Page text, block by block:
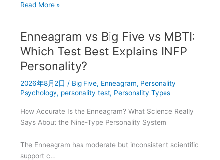
The
Personality
Test
Explained:
What
Your
OCEAN
Mean
Read More »
Enneagram vs Big Five vs MBTI:
Which Test Best Explains INFP
Personality?
2026年8月2日 / Big Five, Enneagram, Personality
Psychology, personality test, Personality Types
How Accurate Is the Enneagram? What Science Really
Says About the Nine-Type Personality System
The Enneagram has moderate but inconsistent scientific
support c…